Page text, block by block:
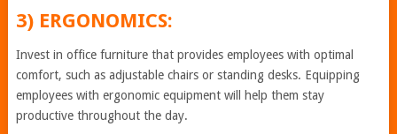
3) ERGONOMICS:
Invest in office furniture that provides employees with optimal
comfort, such as adjustable chairs or standing desks. Equipping
employees with ergonomic equipment will help them stay
productive throughout the day.